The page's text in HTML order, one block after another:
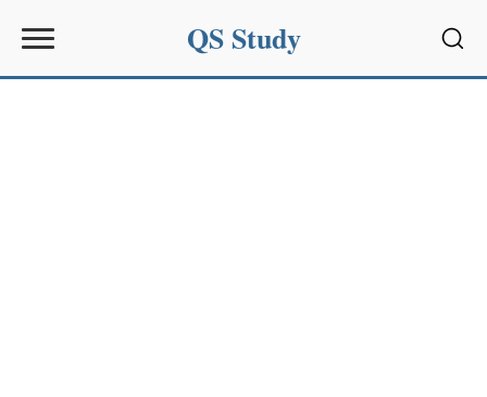
QS Study